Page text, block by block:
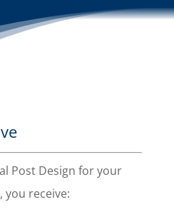
Post Design for your
you receive: